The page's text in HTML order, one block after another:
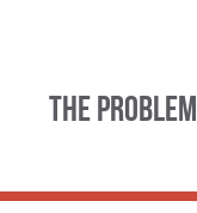
The Problem